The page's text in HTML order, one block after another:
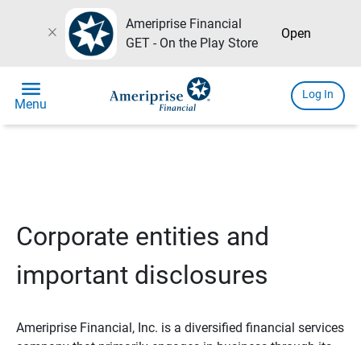
close
Ameriprise Financial
GET - On the Play Store
Open
menu
Menu
Log In
Corporate entities and
important disclosures
Ameriprise Financial, Inc. is a diversified financial services